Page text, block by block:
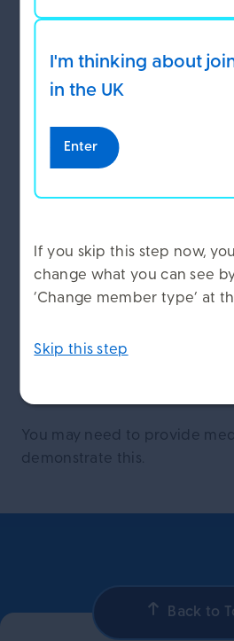
seriously ill
If you become seriously ill
opinion can no longer work,
To do this, your condition
You can no longer do
similar
Your illness is permanent
You may need to provide
demonstrate this.
Back to
I'm thinking about
in the UK
Enter
If you skip this step now,
change what you can see
‘Change member type’ at
Skip this step
ACCEPT
MANAGE